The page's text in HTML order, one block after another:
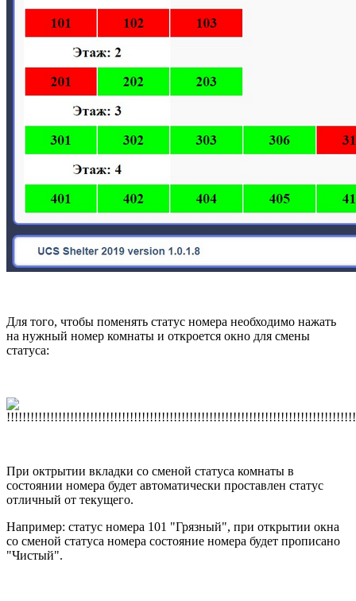
Для того, чтобы поменять статус номера необходимо нажать
на нужный номер комнаты и откроется окно для смены
статуса:
При октрытии вкладки со сменой статуса комнаты в
состоянии номера будет автоматически проставлен статус
отличный от текущего.
Например: статус номера 101 "Грязный", при открытии окна
со сменой статуса номера состояние номера будет прописано
"Чистый".